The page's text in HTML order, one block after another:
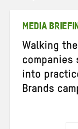
MEDIA
Walking
companies
into
Brands